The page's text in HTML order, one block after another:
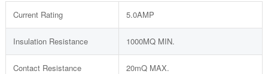
Current Rating 5.0AMP
Insulation Resistance 1000MQ MIN.
Contact Resistance 20mQ MAX.